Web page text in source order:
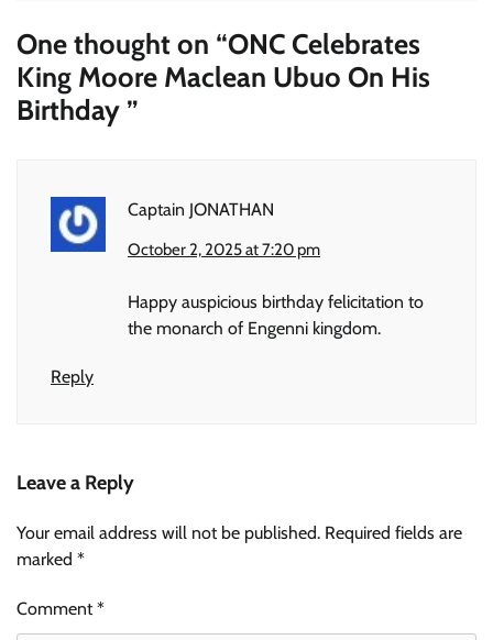
One thought on “ONC Celebrates
King Moore Maclean Ubuo On His
Birthday ”
Captain JONATHAN
October 2, 2025 at 7:20 pm
Happy auspicious birthday felicitation to
the monarch of Engenni kingdom.
Reply
Leave a Reply
Your email address will not be published. Required fields are
marked *
Comment*